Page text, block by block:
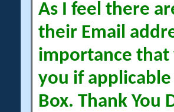
As I feel there
their Email
importance that
you if
Box. Thank You